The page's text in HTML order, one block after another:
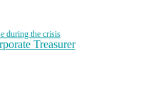
during the crisis
Treasurer